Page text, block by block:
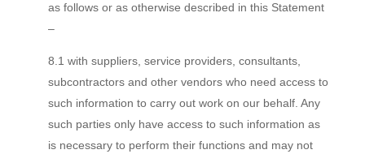
as follows or as otherwise described in this Statement
–
8.1 with suppliers, service providers, consultants,
subcontractors and other vendors who need access to
such information to carry out work on our behalf. Any
such parties only have access to such information as
is necessary to perform their functions and may not